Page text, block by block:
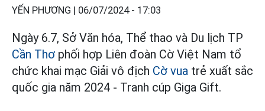
YẾN PHƯƠNG | 06/07/2024 - 17:03
Ngày 6.7, Sở Văn hóa, Thể thao và Du lịch TP
Cần Thơ phối hợp Liên đoàn Cờ Việt Nam tổ
chức khai mạc Giải vô địch Cờ vua trẻ xuất sắc
quốc gia năm 2024 - Tranh cúp Giga Gift.